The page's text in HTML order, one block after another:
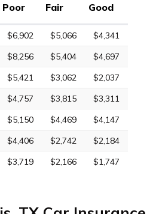
Poor Fair Good
$6,902 $5,066
$4,341
$8,256 $5,404
$4,697
$5,421 $3,062
$2,037
$4,757 $3,815
$3,311
$5,150 $4,469
$4,147
$4,406 $2,742
$2,184
$3,719 $2,166 $1,747